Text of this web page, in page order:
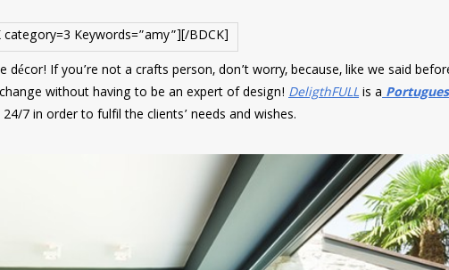
category=3 Keywords=”amy”][/BDCK]
If you’re not a crafts person, don’t worry, because, like we said
without having to be an expert of design! DeligthFULLis a
7 in order to fulfil the clients’ needs and wishes.